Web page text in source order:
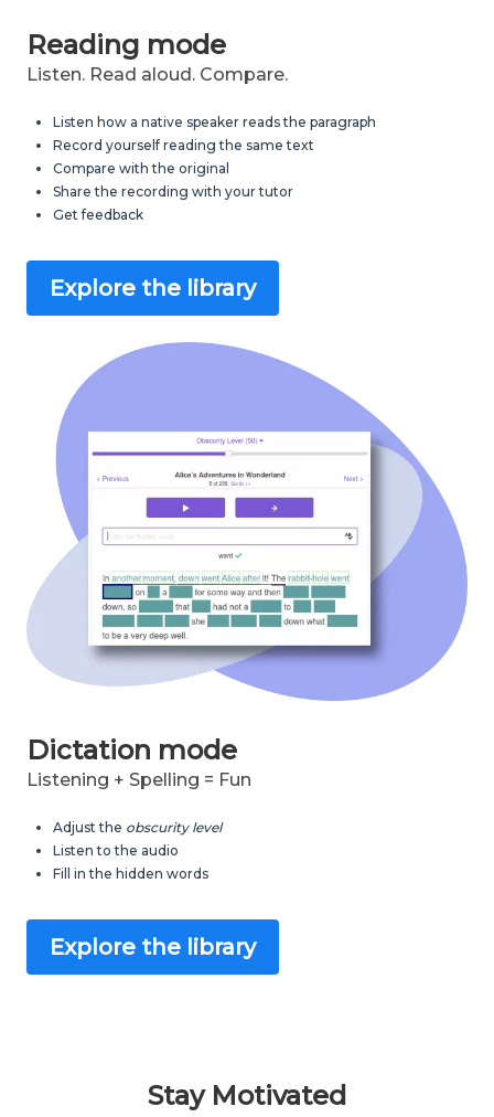
Reading mode
Listen. Read aloud. Compare.
Listen how a native speaker reads the paragraph
Record yourself reading the same text
Compare with the original
Share the recording with your tutor
Get feedback
Explore the library
Dictation mode
Listening + Spelling = Fun
Adjust the obscurity level
Listen to the audio
Fill in the hidden words
Explore the library
Stay Motivated